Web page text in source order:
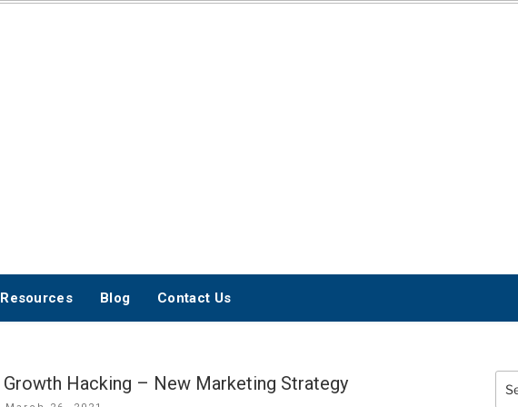
Resources Blog Contact Us
Growth Hacking – New Marketing Strategy
for: